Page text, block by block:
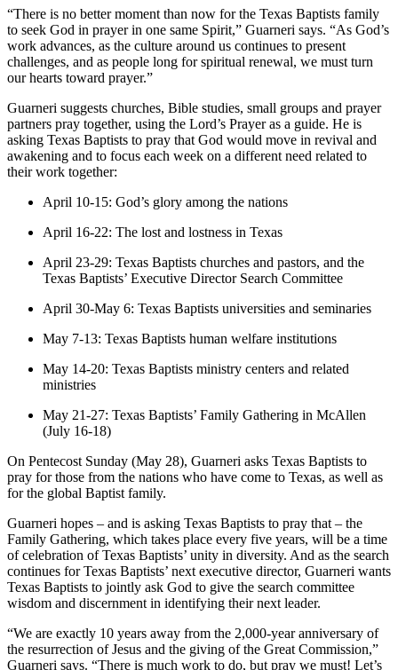
“There is no better moment than now for the Texas Baptists family
to seek God in prayer in one same Spirit,” Guarneri says. “As God’s
work advances, as the culture around us continues to present
challenges, and as people long for spiritual renewal, we must turn
our hearts toward prayer.”
Guarneri suggests churches, Bible studies, small groups and prayer
partners pray together, using the Lord’s Prayer as a guide. He is
asking Texas Baptists to pray that God would move in revival and
awakening and to focus each week on a different need related to
their work together:
April 10-15: God’s glory among the nations
April 16-22: The lost and lostness in Texas
April 23-29: Texas Baptists churches and pastors, and the
Texas Baptists’ Executive Director Search Committee
April 30-May 6: Texas Baptists universities and seminaries
May 7-13: Texas Baptists human welfare institutions
May 14-20: Texas Baptists ministry centers and related
ministries
May 21-27: Texas Baptists’ Family Gathering in McAllen
(July 16-18)
On Pentecost Sunday (May 28), Guarneri asks Texas Baptists to
pray for those from the nations who have come to Texas, as well as
for the global Baptist family.
Guarneri hopes – and is asking Texas Baptists to pray that – the
Family Gathering, which takes place every five years, will be a time
of celebration of Texas Baptists’ unity in diversity. And as the search
continues for Texas Baptists’ next executive director, Guarneri wants
Texas Baptists to jointly ask God to give the search committee
wisdom and discernment in identifying their next leader.
“We are exactly 10 years away from the 2,000-year anniversary of
the resurrection of Jesus and the giving of the Great Commission,”
Guarneri says. “There is much work to do, but pray we must! Let’s